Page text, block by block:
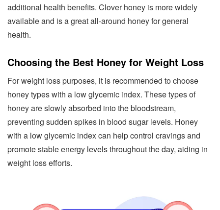
additional health benefits. Clover honey is more widely
available and is a great all-around honey for general
health.
Choosing the Best Honey for Weight Loss
For weight loss purposes, it is recommended to choose
honey types with a low glycemic index. These types of
honey are slowly absorbed into the bloodstream,
preventing sudden spikes in blood sugar levels. Honey
with a low glycemic index can help control cravings and
promote stable energy levels throughout the day, aiding in
weight loss efforts.